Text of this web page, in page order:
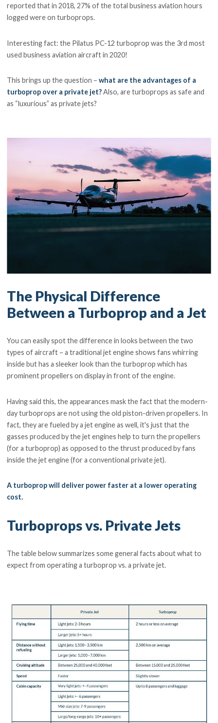
reported that in 2018, 27% of the total business aviation hours
logged were on turboprops.
Interesting fact: the Pilatus PC-12 turboprop was the 3rd most
used business aviation aircraft in 2020!
This brings up the question – what are the advantages of a
turboprop over a private jet?Also, are turboprops as safe and
as “luxurious” as private jets?
The Physical Difference
Between a Turboprop and a Jet
You can easily spot the difference in looks between the two
types of aircraft – a traditional jet engine shows fans whirring
inside but has a sleeker look than the turboprop which has
prominent propellers on display in front of the engine.
Having said this, the appearances mask the fact that the modern-
day turboprops are not using the old piston-driven propellers. In
fact, they are fueled by a jet engine as well, it's just that the
gasses produced by the jet engines help to turn the propellers
(for a turboprop) as opposed to the thrust produced by fans
inside the jet engine (for a conventional private jet).
A turboprop will deliver power faster at a lower operating
cost.
Turboprops vs. Private Jets
The table below summarizes some general facts about what to
expect from operating a turboprop vs. a private jet.